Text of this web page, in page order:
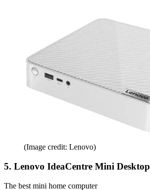
(Image credit: Lenovo)
5. Lenovo IdeaCentre Mini Desktop
The best mini home computer